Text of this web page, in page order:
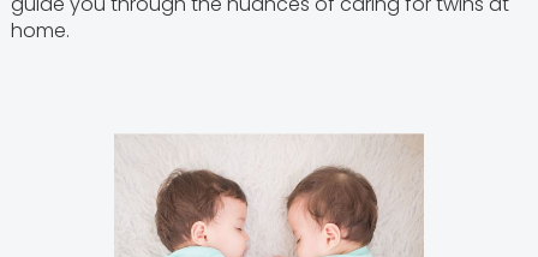
home.